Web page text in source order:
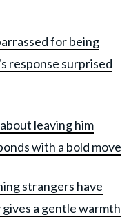
for being
response surprised
leaving him
with a bold move
strangers have
a gentle warmth